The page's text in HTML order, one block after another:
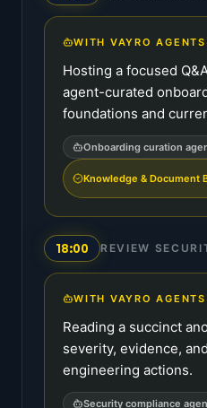
WITH VAYRO AGENTS
Hosting a focused
agent-curated
foundations and
Onboarding curation
Knowledge & Document
18:00 REVIEW
WITH VAYRO AGENTS
Reading a succinct
severity, evidence,
engineering actions.
Security compliance